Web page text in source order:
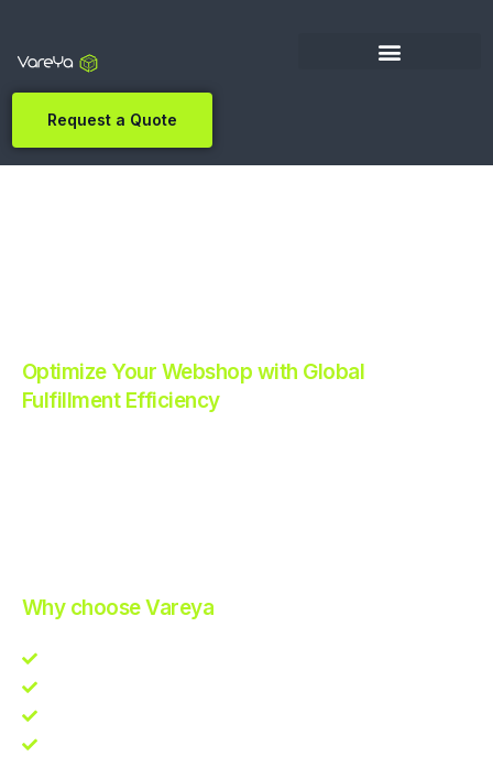
Request a Quote
Optimize Your Webshop with Global
Fulfillment Efficiency
Why choose Vareya